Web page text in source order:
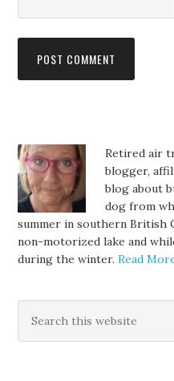
Retired air
blogger,
blog about
dog from
summer in southern British
non-motorized lake and
during the winter.Read